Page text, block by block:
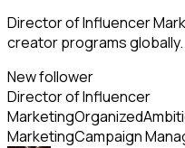
Director of Influencer
creator programs globally.
New follower
Director of Influencer
MarketingOrganized
MarketingCampaign